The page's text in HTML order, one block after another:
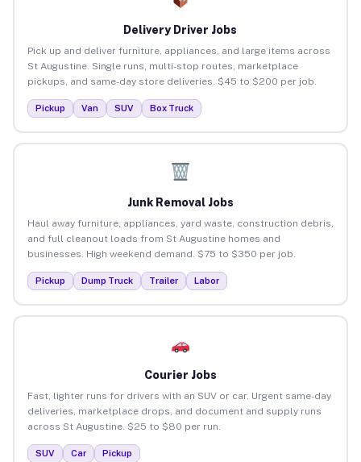
Delivery Driver Jobs
Pick up and deliver furniture, appliances, and large items across
St Augustine. Single runs, multi-stop routes, marketplace
pickups, and same-day store deliveries. $45 to $200 per job.
Pickup Van SUV Box Truck
Junk Removal Jobs
Haul away furniture, appliances, yard waste, construction debris,
and full cleanout loads from St Augustine homes and
businesses. High weekend demand. $75 to $350 per job.
Pickup Dump Truck Trailer Labor
Courier Jobs
Fast, lighter runs for drivers with an SUV or car. Urgent same-day
deliveries, marketplace drops, and document and supply runs
across St Augustine. $25 to $80 per run.
SUV Car Pickup